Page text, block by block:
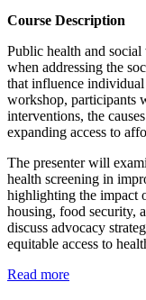
Course Description
Public health and
when addressing the
that influence
workshop, participants
interventions, the
expanding access to
The presenter will
health screening in
highlighting the impact
housing, food security,
discuss advocacy
equitable access to
Read more